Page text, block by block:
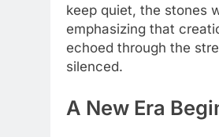
keep quiet, the stones
emphasizing that
echoed through the
silenced.
A New Era